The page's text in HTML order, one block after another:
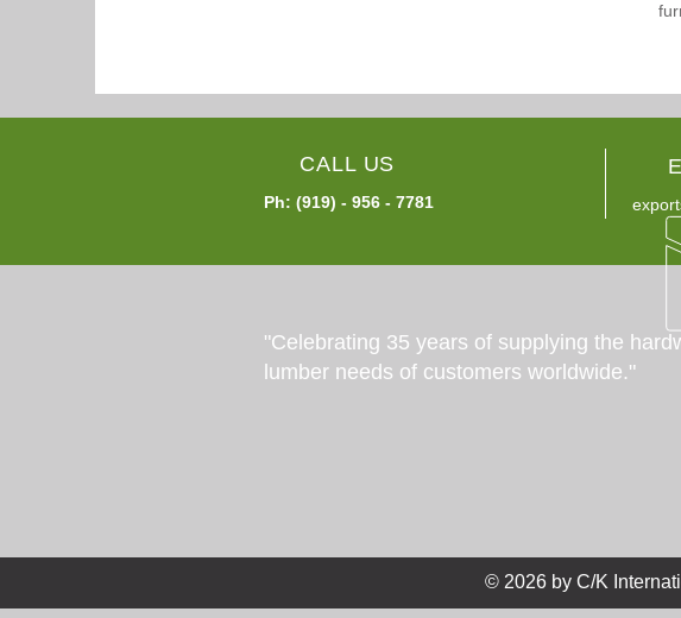
CALL US
Ph: (919) - 956 - 7781
"Celebrating 35 years of supplying the
lumber needs of customers worldwide."
© 2026 by C/K